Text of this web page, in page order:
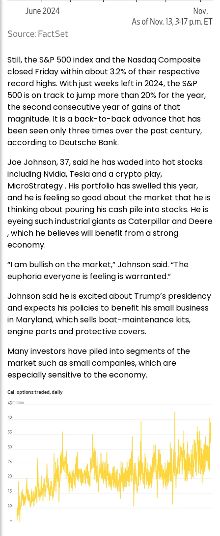
Still, the S&P 500 index and the Nasdaq Composite
closed Friday within about 3.2% of their respective
record highs. With just weeks left in 2024, the S&P
500 is on track to jump more than 20% for the year,
the second consecutive year of gains of that
magnitude. It is a back-to-back advance that has
been seen only three times over the past century,
according to Deutsche Bank.
Joe Johnson, 37, said he has waded into hot stocks
including Nvidia, Tesla and a crypto play,
MicroStrategy . His portfolio has swelled this year,
and he is feeling so good about the market that he is
thinking about pouring his cash pile into stocks. He is
eyeing such industrial giants as Caterpillar and Deere
, which he believes will benefit from a strong
economy.
“I am bullish on the market,” Johnson said. “The
euphoria everyone is feeling is warranted.”
Johnson said he is excited about Trump’s presidency
and expects his policies to benefit his small business
in Maryland, which sells boat-maintenance kits,
engine parts and protective covers.
Many investors have piled into segments of the
market such as small companies, which are
especially sensitive to the economy.